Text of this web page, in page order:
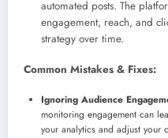
automated posts. The
engagement, reach, and
strategy over time.
Common Mistakes & Fixes:
Ignoring Audience
monitoring engagement can
your analytics and adjust your